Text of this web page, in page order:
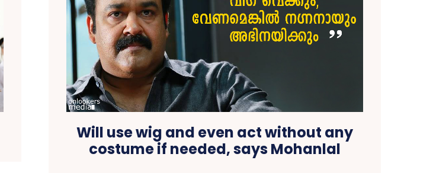
Will use wig and even act without any
costume if needed, says Mohanlal